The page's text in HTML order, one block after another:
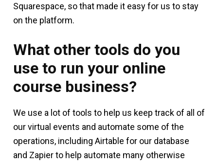
Squarespace, so that made it easy for us to stay
on the platform.
What other tools do you
use to run your online
course business?
We use a lot of tools to help us keep track of all of
our virtual events and automate some of the
operations, including Airtable for our database
and Zapier to help automate many otherwise